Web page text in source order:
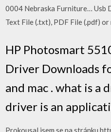
0004 Nebraska Furniture… Usb
Text File (.txt), PDF File (.pdf)
HP Photosmart
Driver Downloads
and mac . what is a
driver is an
Prokousal jsem se na stránku